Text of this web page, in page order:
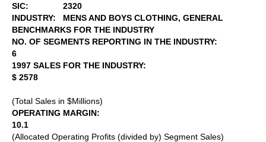
SIC:
2320
INDUSTRY:
MENS AND BOYS CLOTHING, GENERAL
BENCHMARKS FOR THE INDUSTRY
NO. OF SEGMENTS REPORTING IN THE INDUSTRY:
6
1997 SALES FOR THE INDUSTRY:
$ 2578
(Total Sales in $Millions)
OPERATING MARGIN:
10.1
(Allocated Operating Profits (divided by) Segment Sales)